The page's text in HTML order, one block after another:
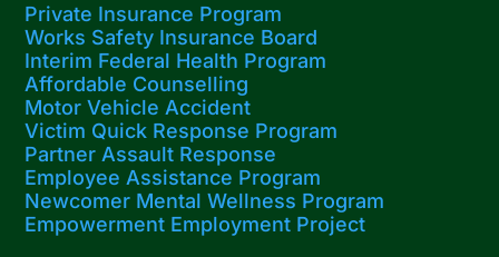
Private Insurance Program
Works Safety Insurance Board
Interim Federal Health Program
Affordable Counselling
Motor Vehicle Accident
Victim Quick Response Program
Partner Assault Response
Employee Assistance Program
Newcomer Mental Wellness Program
Empowerment Employment Project